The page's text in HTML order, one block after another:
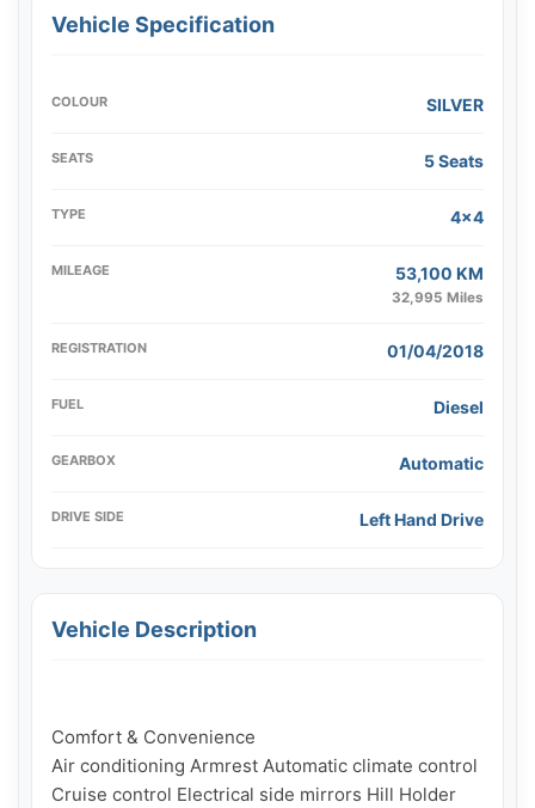
Vehicle Specification
COLOUR SILVER
SEATS 5 Seats
TYPE 4x4
MILEAGE 53,100 KM
32,995 Miles
REGISTRATION 01/04/2018
FUEL Diesel
GEARBOX Automatic
DRIVE SIDE Left Hand Drive
Vehicle Description
Comfort & Convenience
Air conditioning Armrest Automatic climate control
Cruise control Electrical side mirrors Hill Holder